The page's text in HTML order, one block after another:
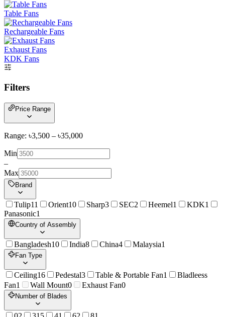
Table Fans
Rechargeable Fans
Exhaust Fans
KDK Fans
Filters
Price Range
Range: ৳3,500 – ৳35,000
Min
–
Max
Brand
Tulip11 Orient10 Sharp3 SEC2 Heemel1 KDK1
Panasonic1
Country of Assembly
Bangladesh10 India8 China4 Malaysia1
Fan Type
Ceiling16 Pedestal3 Table & Portable Fan1
Bladleess
Fan1 Wall Mount0 Exhaust Fan0
Number of Blades